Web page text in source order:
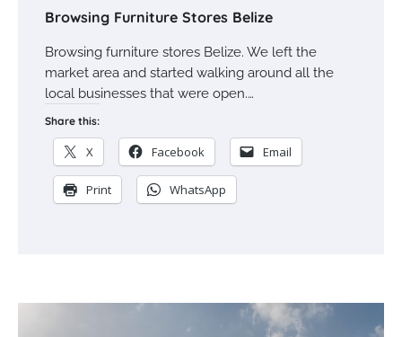
Browsing Furniture Stores Belize
Browsing furniture stores Belize. We left the
market area and started walking around all the
local businesses that were open.…
Share this:
X Facebook Email
Print WhatsApp